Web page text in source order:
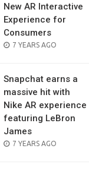
New AR Interactive
Experience for
Consumers
POSTED
7 YEARS AGO
Snapchat earns a
massive hit with
Nike AR experience
featuring LeBron
James
POSTED
7 YEARS AGO